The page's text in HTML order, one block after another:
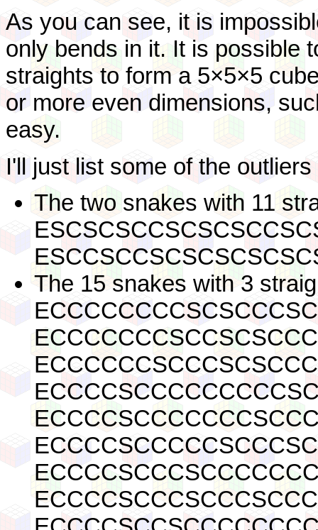
As you can see, it is
only bends in it. It is possible
straights to form a 5×5×5
or more even dimensions,
easy.
I'll just list some of the
The two snakes with 11
The 15 snakes with 3